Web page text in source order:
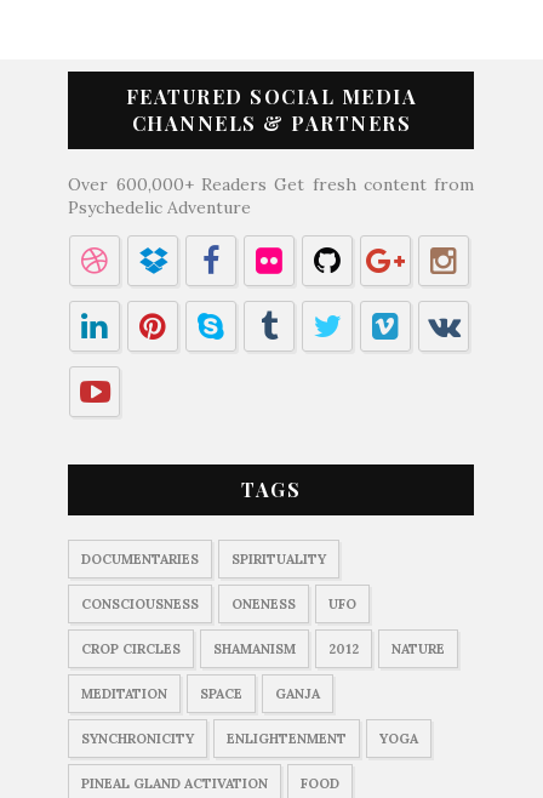
FEATURED SOCIAL MEDIA
CHANNELS & PARTNERS
Over 600,000+ Readers Get fresh content from
Psychedelic Adventure
TAGS
DOCUMENTARIES SPIRITUALITY
CONSCIOUSNESS ONENESS UFO
CROP CIRCLES SHAMANISM 2012 NATURE
MEDITATION SPACE GANJA
SYNCHRONICITY ENLIGHTENMENT YOGA
PINEAL GLAND ACTIVATION FOOD